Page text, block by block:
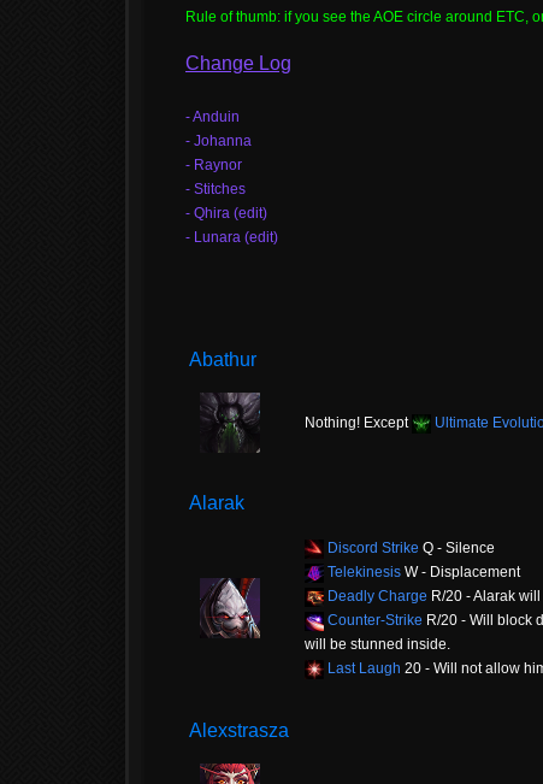
Rule of thumb: if you see the AOE circle around ETC,
Change Log
- Anduin
- Johanna
- Raynor
- Stitches
- Qhira (edit)
- Lunara (edit)
Abathur
Nothing! Except Ultimate
Alarak
Discord Strike Q - Silence
Telekinesis W - Displacement
Deadly Charge R/20 - Alarak
Counter-Strike R/20 - Will block
will be stunned inside.
Last Laugh 20 - Will not allow
Alexstrasza